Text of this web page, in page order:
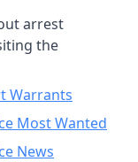
arrest
the
Warrants
Most Wanted
News